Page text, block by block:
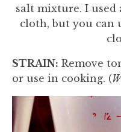
salt mixture. I used
cloth, but you can
STRAIN: Remove
or use in cooking. (